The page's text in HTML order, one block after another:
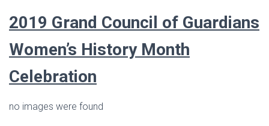
2019 Grand Council of Guardians
Women’s History Month
Celebration
no images were found